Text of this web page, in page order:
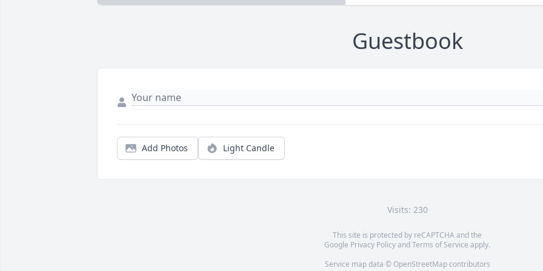
Guestbook
Add Photos Light Candle
Visits: 230
This site is protected by reCAPTCHA and the
Google Privacy PolicyandTerms of Service apply.
Service map data © OpenStreetMapcontributors